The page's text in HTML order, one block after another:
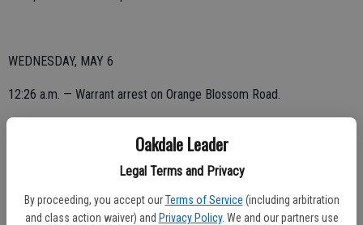
Oakdale Leader
Legal Terms and Privacy
By proceeding, you accept our Terms of Service (including arbitration
and class action waiver) and Privacy Policy. We and our partners use
WEDNESDAY, MAY 6
12:26 a.m. — Warrant arrest on Orange Blossom Road.
7:14 a.m. — Vandalism reported on Wild Stallion Drive. Passenger
window broken on vehicle.